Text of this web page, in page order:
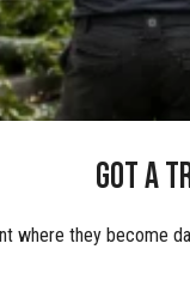
GOT A
where they become